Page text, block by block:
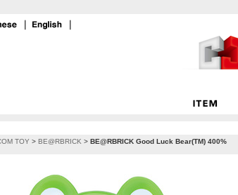
TOY > BE@RBRICK > BE@RBRICK Good Luck Bear(TM) 400%